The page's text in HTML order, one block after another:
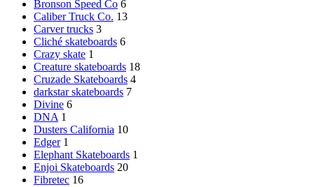
Bronson Speed Co 6
Caliber Truck Co. 13
Carver trucks 3
Cliché skateboards 6
Crazy skate 1
Creature skateboards 18
Cruzade Skateboards 4
darkstar skateboards 7
Divine 6
DNA 1
Dusters California 10
Edger 1
Elephant Skateboards 1
Enjoi Skateboards 20
Fibretec 16